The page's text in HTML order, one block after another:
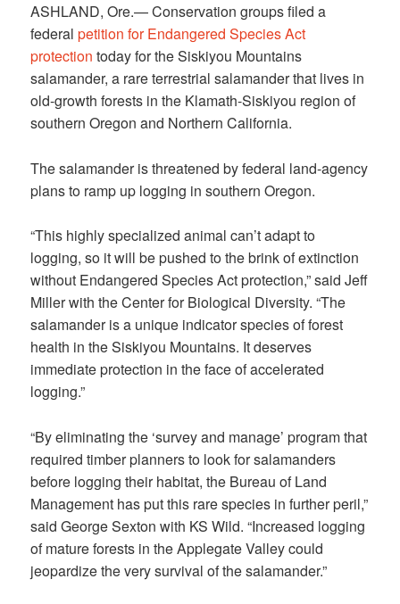
ASHLAND, Ore.— Conservation groups filed a
federalpetition for Endangered Species Act
protection today for the Siskiyou Mountains
salamander, a rare terrestrial salamander that lives in
old-growth forests in the Klamath-Siskiyou region of
southern Oregon and Northern California.
The salamander is threatened by federal land-agency
plans to ramp up logging in southern Oregon.
“This highly specialized animal can’t adapt to
logging, so it will be pushed to the brink of extinction
without Endangered Species Act protection,” said Jeff
Miller with the Center for Biological Diversity. “The
salamander is a unique indicator species of forest
health in the Siskiyou Mountains. It deserves
immediate protection in the face of accelerated
logging.”
“By eliminating the ‘survey and manage’ program that
required timber planners to look for salamanders
before logging their habitat, the Bureau of Land
Management has put this rare species in further peril,”
said George Sexton with KS Wild. “Increased logging
of mature forests in the Applegate Valley could
jeopardize the very survival of the salamander.”